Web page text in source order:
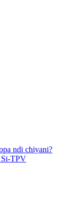
ndi chiyani?
TPV